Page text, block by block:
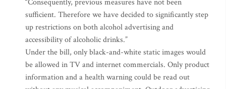
“Consequently, previous measures have not been
sufficient. Therefore we have decided to significantly step
up restrictions on both alcohol advertising and
accessibility of alcoholic drinks.”
Under the bill, only black-and-white static images would
be allowed in TV and internet commercials. Only product
information and a health warning could be read out